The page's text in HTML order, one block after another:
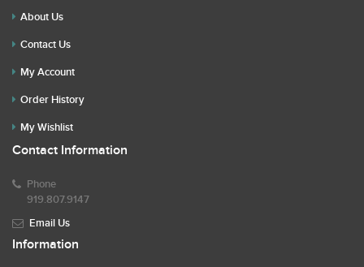
About Us
Contact Us
My Account
Order History
My Wishlist
Contact Information
Phone
919.807.9147
Email Us
Information